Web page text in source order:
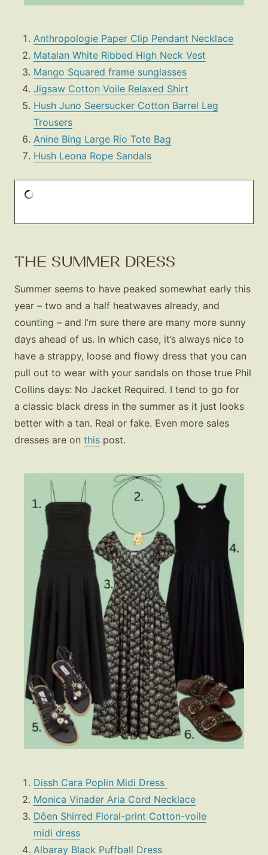
Anthropologie Paper Clip Pendant Necklace
Matalan White Ribbed High Neck Vest
Mango Squared frame sunglasses
Jigsaw Cotton Voile Relaxed Shirt
Hush Juno Seersucker Cotton Barrel Leg
Trousers
Anine Bing Large Rio Tote Bag
Hush Leona Rope Sandals
THE SUMMER DRESS
Summer seems to have peaked somewhat early this
year – two and a half heatwaves already, and
counting – and I’m sure there are many more sunny
days ahead of us. In which case, it’s always nice to
have a strappy, loose and flowy dress that you can
pull out to wear with your sandals on those true Phil
Collins days: No Jacket Required. I tend to go for
a classic black dress in the summer as it just looks
better with a tan. Real or fake. Even more sales
dresses are on this post.
Dissh Cara Poplin Midi Dress
Monica Vinader Aria Cord Necklace
Dôen Shirred Floral-print Cotton-voile
midi dress
Albaray Black Puffball Dress